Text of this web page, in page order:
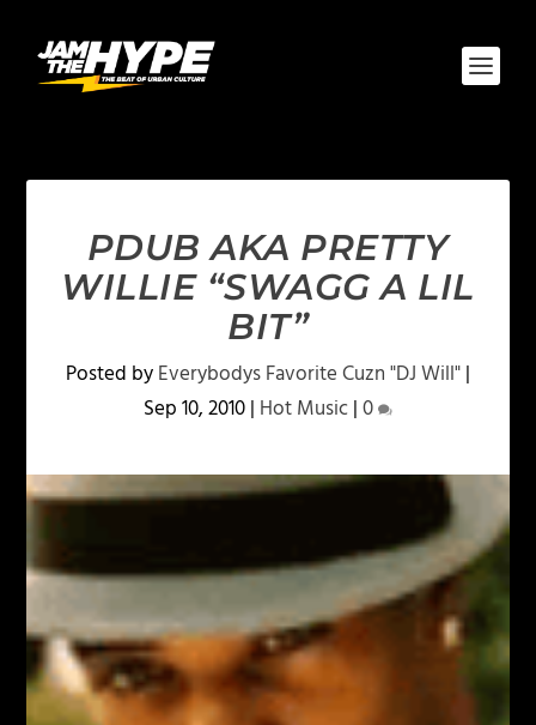
PDUB AKA PRETTY
WILLIE “SWAGG A LIL
BIT”
Posted byEverybodys Favorite Cuzn "DJ Will"|
Sep 10, 2010| Hot Music|0